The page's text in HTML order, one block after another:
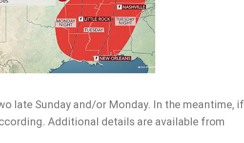
late Sunday and/or Monday. In the meantime, if
Additional details are available from